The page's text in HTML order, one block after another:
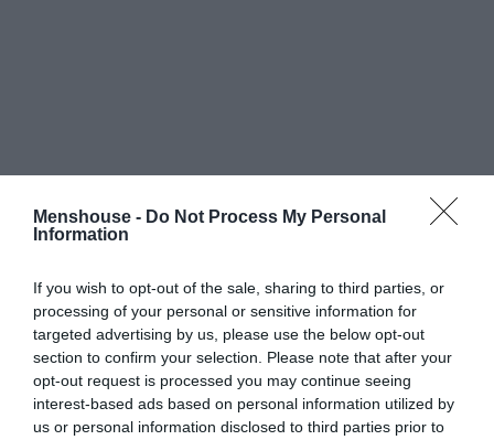
Menshouse - Do Not Process My Personal
Information
If you wish to opt-out of the sale, sharing to third parties, or
processing of your personal or sensitive information for
targeted advertising by us, please use the below opt-out
section to confirm your selection. Please note that after your
opt-out request is processed you may continue seeing
interest-based ads based on personal information utilized by
us or personal information disclosed to third parties prior to
#ΦΑΒΕΛΕΣ